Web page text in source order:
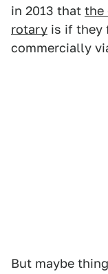
in 2013 that the
rotary is if they
commercially
But maybe